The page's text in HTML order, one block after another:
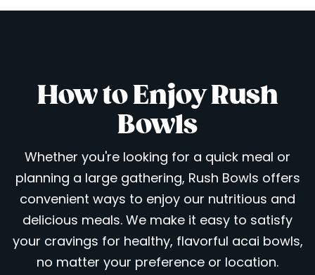
How to Enjoy Rush
Bowls
Whether you're looking for a quick meal or
planning a large gathering, Rush Bowls offers
convenient ways to enjoy our nutritious and
delicious meals. We make it easy to satisfy
your cravings for healthy, flavorful acai bowls,
no matter your preference or location.